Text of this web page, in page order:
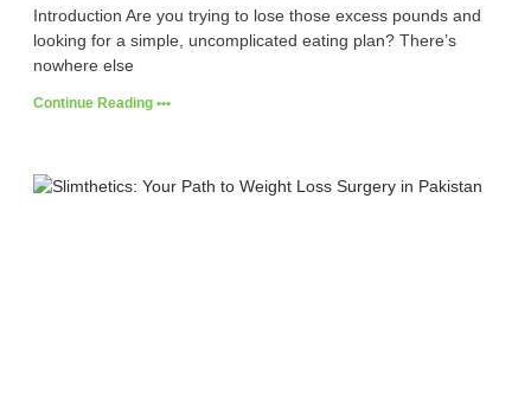
Introduction Are you trying to lose those excess pounds and
looking for a simple, uncomplicated eating plan? There’s
nowhere else
Continue Reading •••